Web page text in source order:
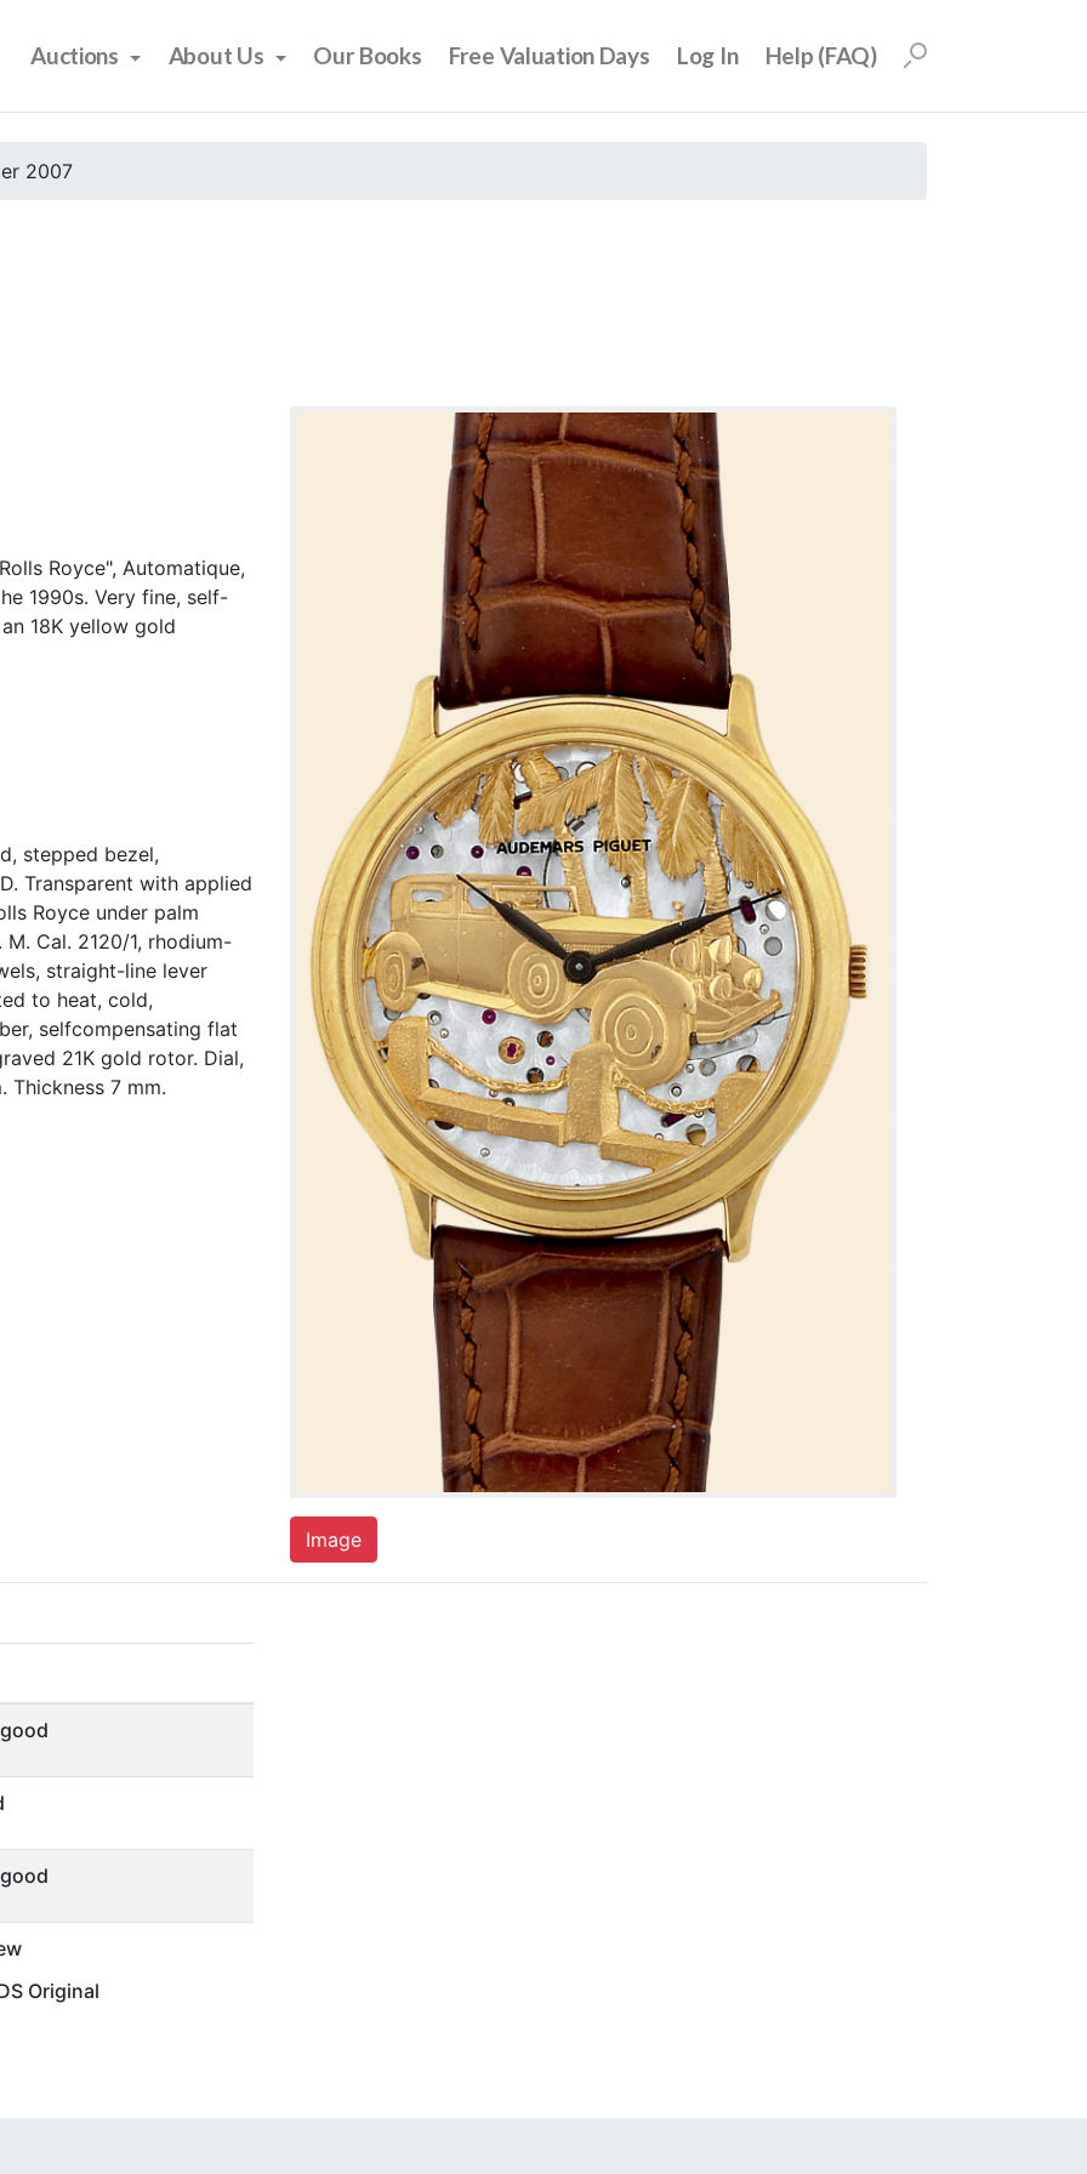
Auctions About Us Our Books Free Valuation Days Log In Help (FAQ)
2007
Royce", Automatique,
1990s. Very fine, self-
18K yellow gold
stepped bezel,
Transparent with applied
Royce under palm
Cal. 2120/1, rhodium-
straight-line lever
to heat, cold,
selfcompensating flat
21K gold rotor. Dial,
Thickness 7 mm.
Image
Original